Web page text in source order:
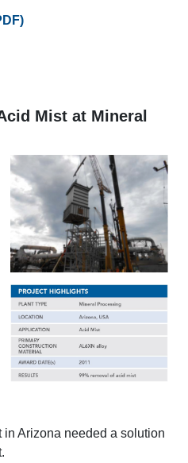
Mist at Mineral
Arizona needed a solution